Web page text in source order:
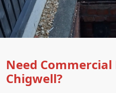
Need
Chigwell?